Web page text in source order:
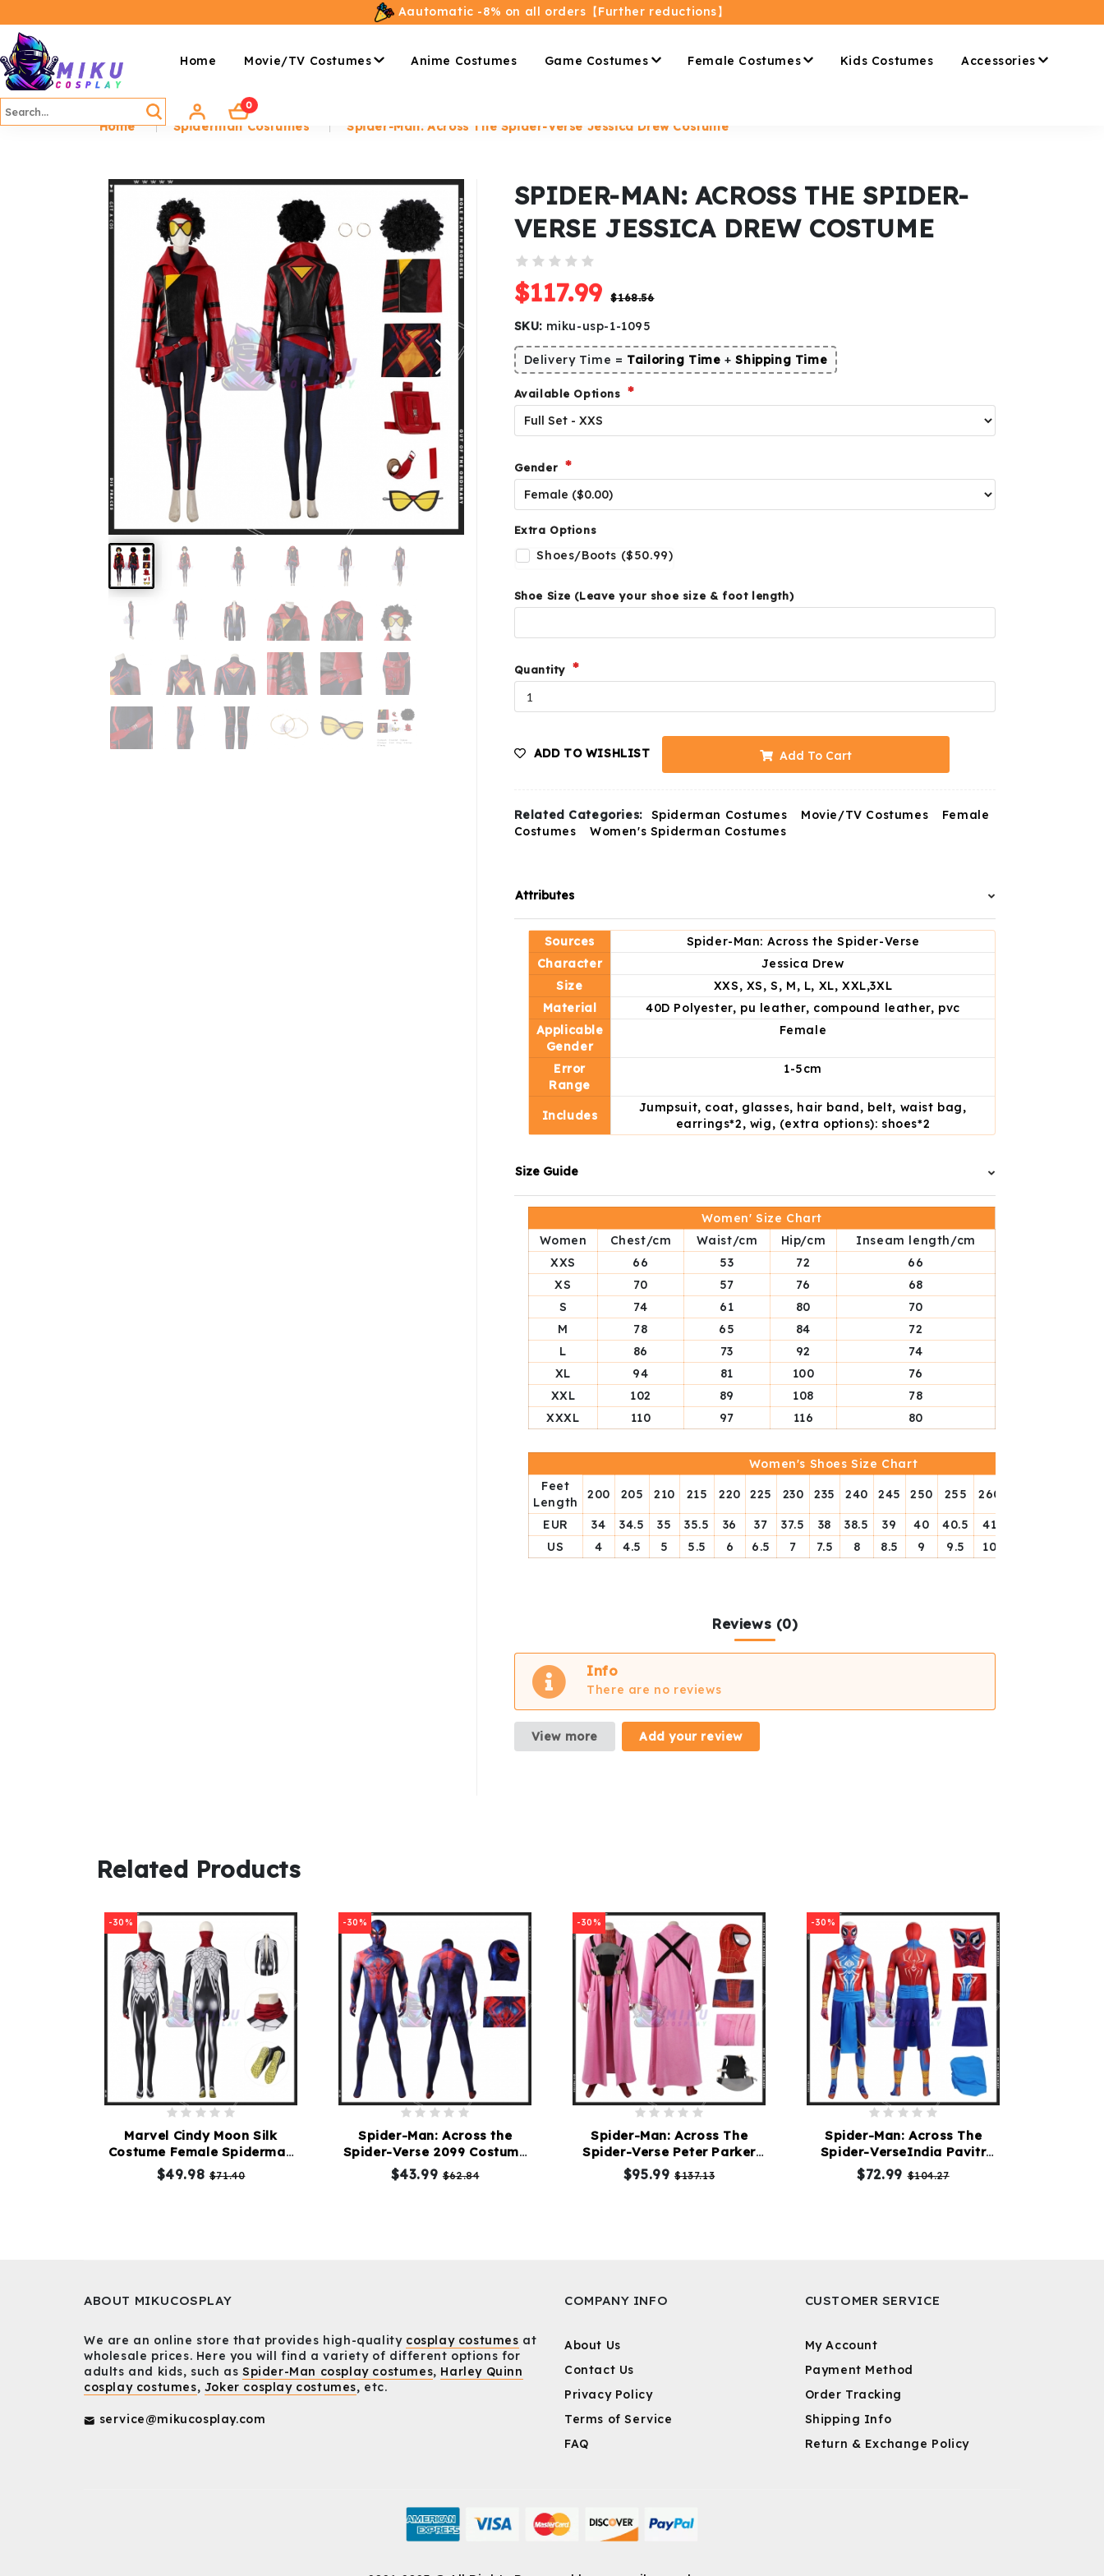
Aautomatic -8% on all orders【Further reductions】
Home Movie/TV Costumes Anime Costumes Game Costumes Female Costumes Kids Costumes Accessories
0
Home Spiderman Costumes Spider-Man: Across The Spider-Verse Jessica Drew Costume
SPIDER-MAN: ACROSS THE SPIDER-
VERSE JESSICA DREW COSTUME
$117.99$168.56
SKU: miku-usp-1-1095
Delivery Time = Tailoring Time +Shipping Time
Available Options
Gender
Extra Options
Shoes/Boots ($50.99)
Shoe Size (Leave your shoe size & foot length)
Quantity
ADD TO WISHLIST Add To Cart
Related Categories: Spiderman Costumes Movie/TV Costumes
Female
Costumes
Women's Spiderman Costumes
Attributes
Sources
Spider-Man: Across the Spider-Verse
Character
Jessica Drew
Size
XXS, XS, S, M, L, XL, XXL,3XL
Material
40D Polyester, pu leather, compound leather, pvc
Applicable
Gender
Female
Error
Range
1-5cm
Includes
Jumpsuit, coat, glasses, hair band, belt, waist bag,
earrings*2, wig, (extra options): shoes*2
Size Guide
Women' Size Chart
Women
Chest/cm Waist/cm Hip/cm
Inseam length/cm
XXS
66 53 72
66
XS
70 57 76
68
S
74 61 80
70
M
78 65 84
72
L
86 73 92
74
XL
94 81 100
76
XXL
102 89 108
78
XXXL
110 97 116 80
Women's Shoes Size Chart
Feet
Length
200 205 210 215 220 225 230 235 240 245 250 255 260
EUR 34 34.5 35 35.5 36 37 37.5 38 38.5 39 40 40.5 41
US
4 4.5 5 5.5 6 6.5 7 7.5 8 8.5 9 9.5 10
Reviews (0)
Info
There are no reviews
View more Add your review
Related Products
-30%
Marvel Cindy Moon Silk
Costume Female Spiderman
Cosplay Suit
$49.98$71.40
-30%
Spider-Man: Across the
Spider-Verse 2099 Costume
Suit
$43.99$62.84
-30%
Spider-Man: Across The
Spider-Verse Peter Parker
Costume
$95.99 $137.13
-30%
Spider-Man: Across The
Spider-VerseIndia Pavitr
Prabhakar Costume
$72.99$104.27
ABOUT MIKUCOSPLAY
We are an online store that provides high-quality cosplay costumes at
wholesale prices. Here you will find a variety of different options for
adults and kids, such asSpider-Man cosplay costumes, Harley Quinn
cosplay costumes, Joker cosplay costumes, etc.
service@mikucosplay.com
COMPANY INFO
About Us
Contact Us
Privacy Policy
Terms of Service
FAQ
CUSTOMER SERVICE
My Account
Payment Method
Order Tracking
Shipping Info
Return & Exchange Policy